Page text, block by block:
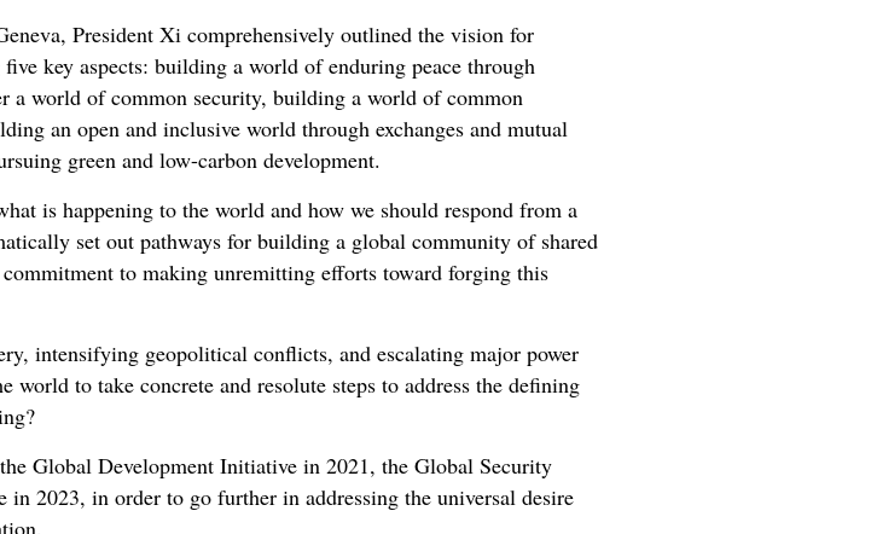
President Xi comprehensively outlined the vision for
key aspects: building a world of enduring peace through
a world of common security, building a world of common
an open and inclusive world through exchanges and mutual
green and low-carbon development.
is happening to the world and how we should respond from a
set out pathways for building a global community of shared
to making unremitting efforts toward forging this
intensifying geopolitical conflicts, and escalating major power
to take concrete and resolute steps to address the defining
Global Development Initiative in 2021, the Global Security
2023, in order to go further in addressing the universal desire